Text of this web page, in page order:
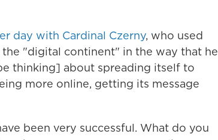
day with Cardinal Czerny, who used
"digital continent" in the way that he
thinking] about spreading itself to
more online, getting its message
been very successful. What do you